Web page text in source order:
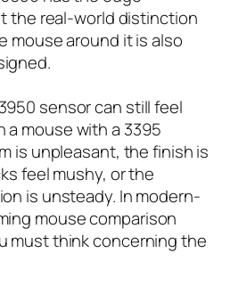
the real-world distinction
mouse around it is also
sensor can still feel
a mouse with a 3395
is unpleasant, the finish is
feel mushy, or the
is unsteady. In modern-
mouse comparison
must think concerning the